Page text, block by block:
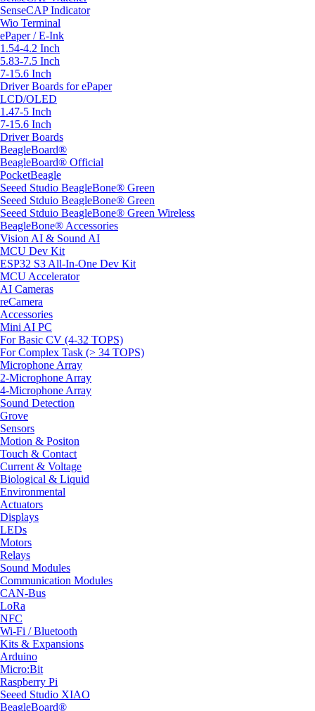
SenseCAP Indicator
Wio Terminal
ePaper / E-Ink
1.54-4.2 Inch
5.83-7.5 Inch
7-15.6 Inch
Driver Boards for ePaper
LCD/OLED
1.47-5 Inch
7-15.6 Inch
Driver Boards
BeagleBoard®
BeagleBoard® Official
PocketBeagle
Seeed Studio BeagleBone® Green
Seeed Stduio BeagleBone® Green
Seeed Stduio BeagleBone® Green Wireless
BeagleBone® Accessories
Vision AI & Sound AI
MCU Dev Kit
ESP32 S3 All-In-One Dev Kit
MCU Accelerator
AI Cameras
reCamera
Accessories
Mini AI PC
For Basic CV (4-32 TOPS)
For Complex Task (> 34 TOPS)
Microphone Array
2-Microphone Array
4-Microphone Array
Sound Detection
Grove
Sensors
Motion & Positon
Touch & Contact
Current & Voltage
Biological & Liquid
Environmental
Actuators
Displays
LEDs
Motors
Relays
Sound Modules
Communication Modules
CAN-Bus
LoRa
NFC
Wi-Fi / Bluetooth
Kits & Expansions
Arduino
Micro:Bit
Raspberry Pi
Seeed Studio XIAO
BeagleBoard®